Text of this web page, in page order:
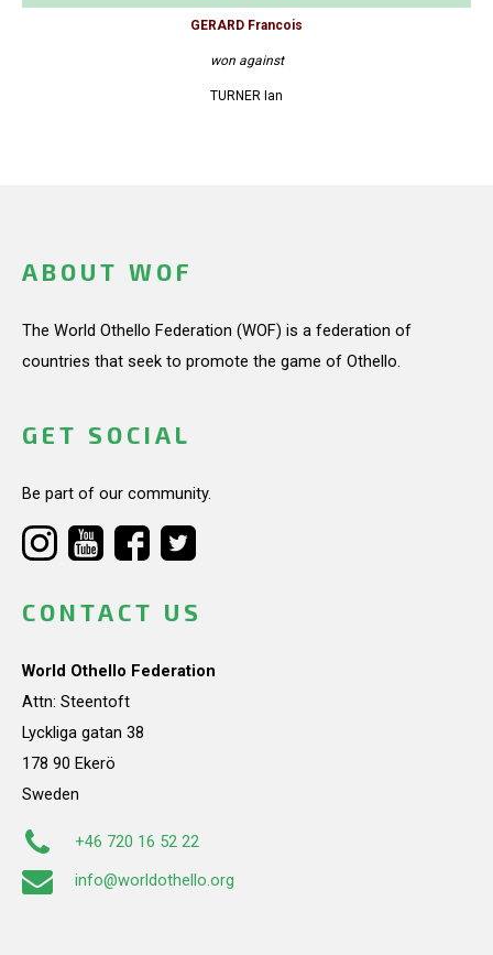
GERARD Francois
won against
TURNER Ian
ABOUT WOF
The World Othello Federation (WOF) is a federation of
countries that seek to promote the game of Othello.
GET SOCIAL
Be part of our community.
CONTACT US
World Othello Federation
Attn: Steentoft
Lyckliga gatan 38
178 90 Ekerö
Sweden
+46 720 16 52 22
info@worldothello.org